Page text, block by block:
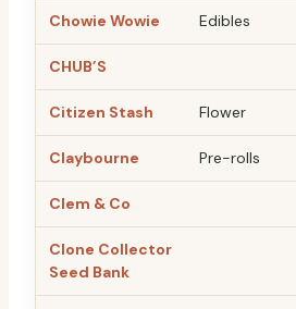
Chowie Wowie Edibles
CHUB’S
Citizen Stash Flower
Claybourne Pre-rolls
Clem & Co
Clone Collector
Seed Bank